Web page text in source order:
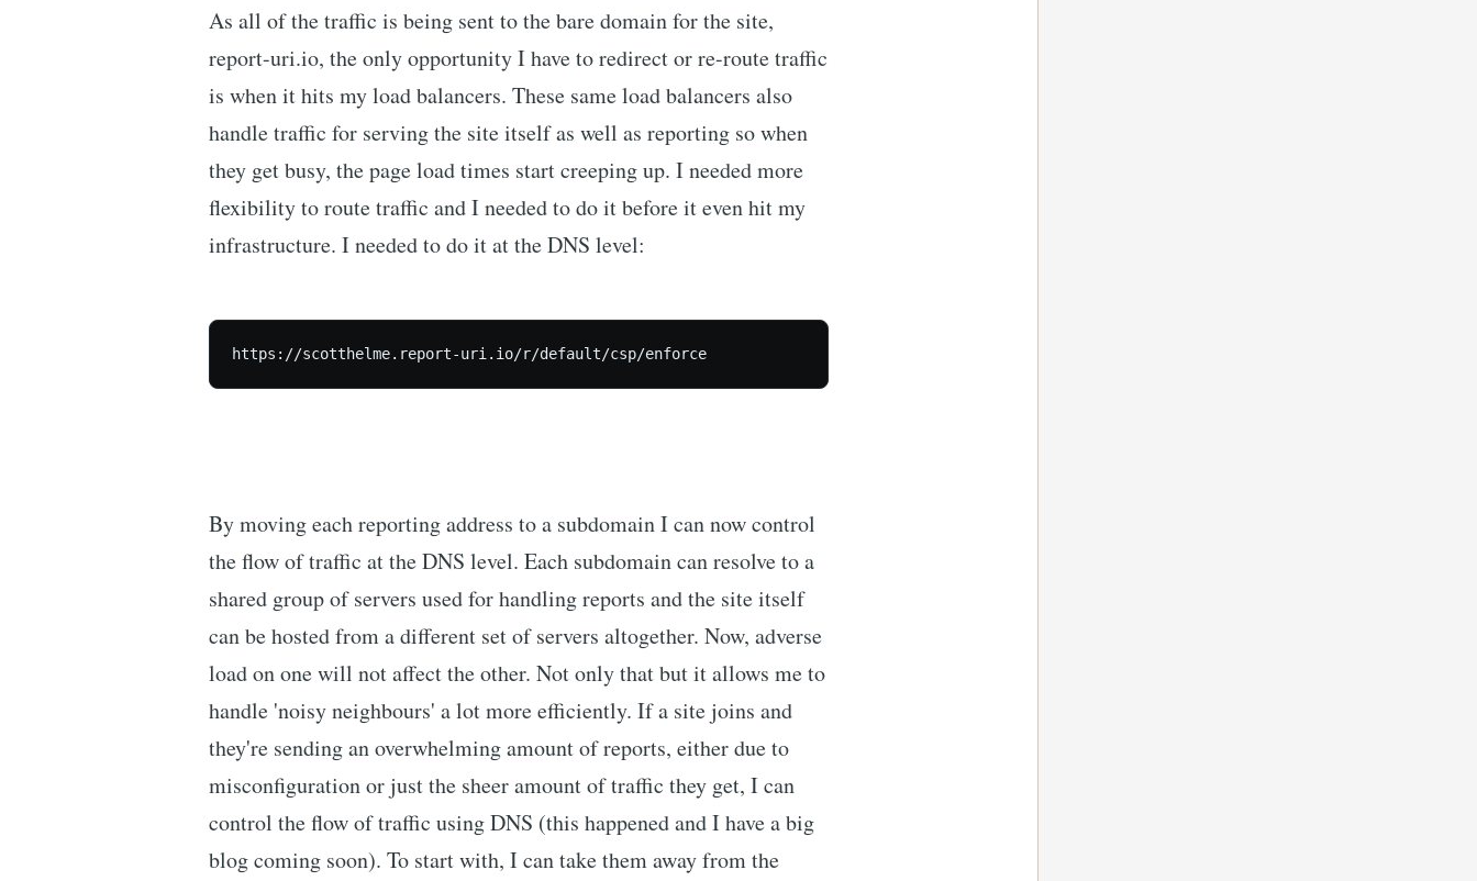
As all of the traffic is being sent to the bare domain for the site,
report-uri.io, the only opportunity I have to redirect or re-route traffic
is when it hits my load balancers. These same load balancers also
handle traffic for serving the site itself as well as reporting so when
they get busy, the page load times start creeping up. I needed more
flexibility to route traffic and I needed to do it before it even hit my
infrastructure. I needed to do it at the DNS level:
By moving each reporting address to a subdomain I can now control
the flow of traffic at the DNS level. Each subdomain can resolve to a
shared group of servers used for handling reports and the site itself
can be hosted from a different set of servers altogether. Now, adverse
load on one will not affect the other. Not only that but it allows me to
handle 'noisy neighbours' a lot more efficiently. If a site joins and
they're sending an overwhelming amount of reports, either due to
misconfiguration or just the sheer amount of traffic they get, I can
control the flow of traffic using DNS (this happened and I have a big
blog coming soon). To start with, I can take them away from the